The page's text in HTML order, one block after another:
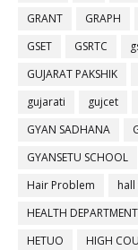
GRANT
GRAPH
GSET
GSRTC
GUJARAT PAKSHIK
gujarati
gujcet
GYAN SADHANA
GYANSETU SCHOOL
Hair Problem
HEALTH DEPARTMENT
HETUO
HIGH